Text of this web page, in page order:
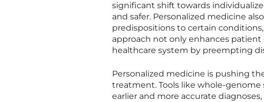
significant shift towards
and safer. Personalized medicine
predispositions to certain
approach not only enhances
healthcare system by preempting
Personalized medicine is pushing
treatment. Tools like whole-genome
earlier and more accurate